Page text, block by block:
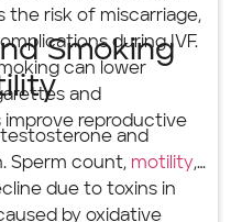
the risk of miscarriage,
during IVF.
can lower
and
improve reproductive
Smoking
and
Sperm count, motility,
due to toxins in
by oxidative